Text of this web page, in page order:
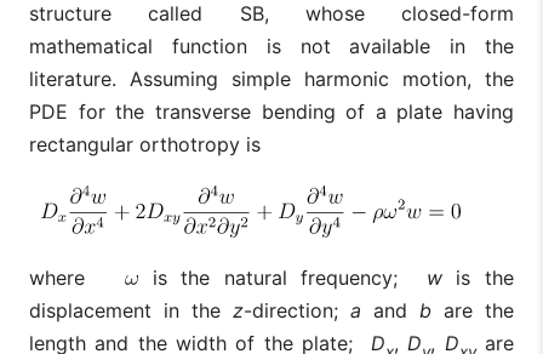
structure called SB, whose closed-form
mathematical function is not available in the
literature. Assuming simple harmonic motion, the
PDE for the transverse bending of a plate having
rectangular orthotropy is
where is the natural frequency; wis the
displacement in the z-direction; a and b are the
length and the width of the plate;
D , D , D
are